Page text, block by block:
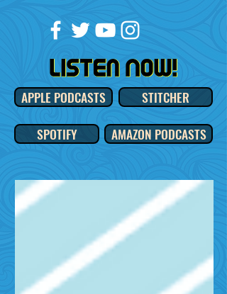
APPLE PODCASTS
STITCHER
SPOTIFY
AMAZON PODCASTS